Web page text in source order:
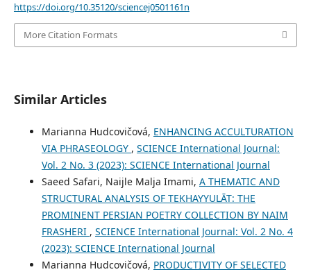
https://doi.org/10.35120/sciencej0501161n
More Citation Formats
Similar Articles
Marianna Hudcovičová, ENHANCING ACCULTURATION
VIA PHRASEOLOGY , SCIENCE International Journal:
Vol. 2 No. 3 (2023): SCIENCE International Journal
Saeed Safari, Naijle Malja Imami, A THEMATIC AND
STRUCTURAL ANALYSIS OF TEKHAYYULĀT: THE
PROMINENT PERSIAN POETRY COLLECTION BY NAIM
FRASHERI , SCIENCE International Journal: Vol. 2 No. 4
(2023): SCIENCE International Journal
Marianna Hudcovičová, PRODUCTIVITY OF SELECTED